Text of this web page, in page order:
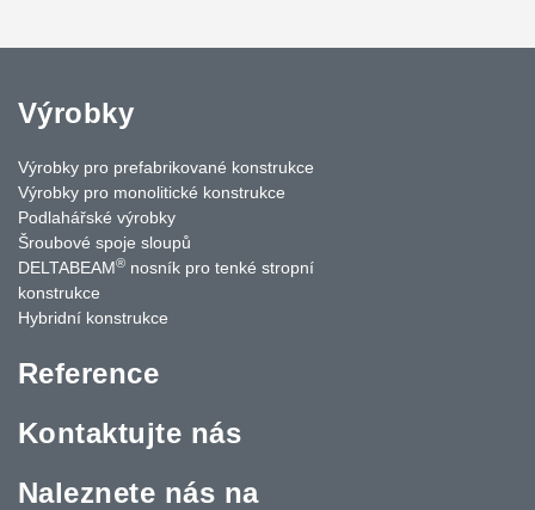
Výrobky
Výrobky pro prefabrikované konstrukce
Výrobky pro monolitické konstrukce
Podlahářské výrobky
Šroubové spoje sloupů
DELTABEAM® nosník pro tenké stropní
konstrukce
Hybridní konstrukce
Reference
Kontaktujte nás
Naleznete nás na